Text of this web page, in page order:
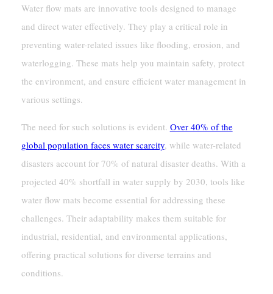
Water flow mats are innovative tools designed to manage
and direct water effectively. They play a critical role in
preventing water-related issues like flooding, erosion, and
waterlogging. These mats help you maintain safety, protect
the environment, and ensure efficient water management in
various settings.
The need for such solutions is evident. Over 40% of the
global population faces water scarcity, while water-related
disasters account for 70% of natural disaster deaths. With a
projected 40% shortfall in water supply by 2030, tools like
water flow mats become essential for addressing these
challenges. Their adaptability makes them suitable for
industrial, residential, and environmental applications,
offering practical solutions for diverse terrains and
conditions.